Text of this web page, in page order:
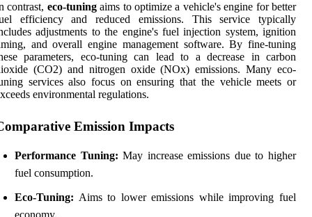
contrast, eco-tuningaims to optimize a vehicle's engine for better
efficiency and reduced emissions. This service typically
adjustments to the engine's fuel injection system, ignition
and overall engine management software. By fine-tuning
parameters, eco-tuning can lead to a decrease in carbon
(CO2) and nitrogen oxide (NOx) emissions. Many eco-
services also focus on ensuring that the vehicle meets or
environmental regulations.
Emission Impacts
Performance Tuning: May increase emissions due to higher
fuel consumption.
Eco-Tuning: Aims to lower emissions while improving fuel